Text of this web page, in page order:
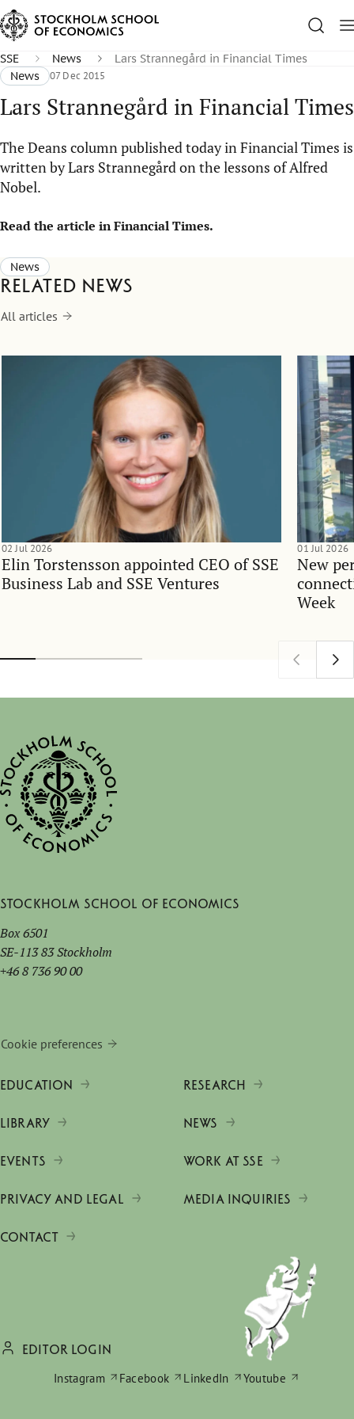
SSE News
Lars Strannegård in Financial Times
News
07 Dec 2015
Lars Strannegård in Financial Times
The Deans column published today in Financial Times is
written by Lars Strannegård on the lessons of Alfred
Nobel.
Read the article in Financial Times.​​​
News
Related news
All articles
Elin Torstensson appointed CEO of SSE
Business Lab and SSE Ventures
02 Jul 2026
New
Week
01 Jul 2026
Stockholm School of Economics
Box 6501
SE-113 83 Stockholm
+46 8 736 90 00
Cookie preferences
EDUCATION RESEARCH
LIBRARY NEWS
EVENTS WORK AT SSE
PRIVACY AND LEGAL MEDIA INQUIRIES
CONTACT
EDITOR LOGIN
Instagram
Facebook LinkedIn Youtube